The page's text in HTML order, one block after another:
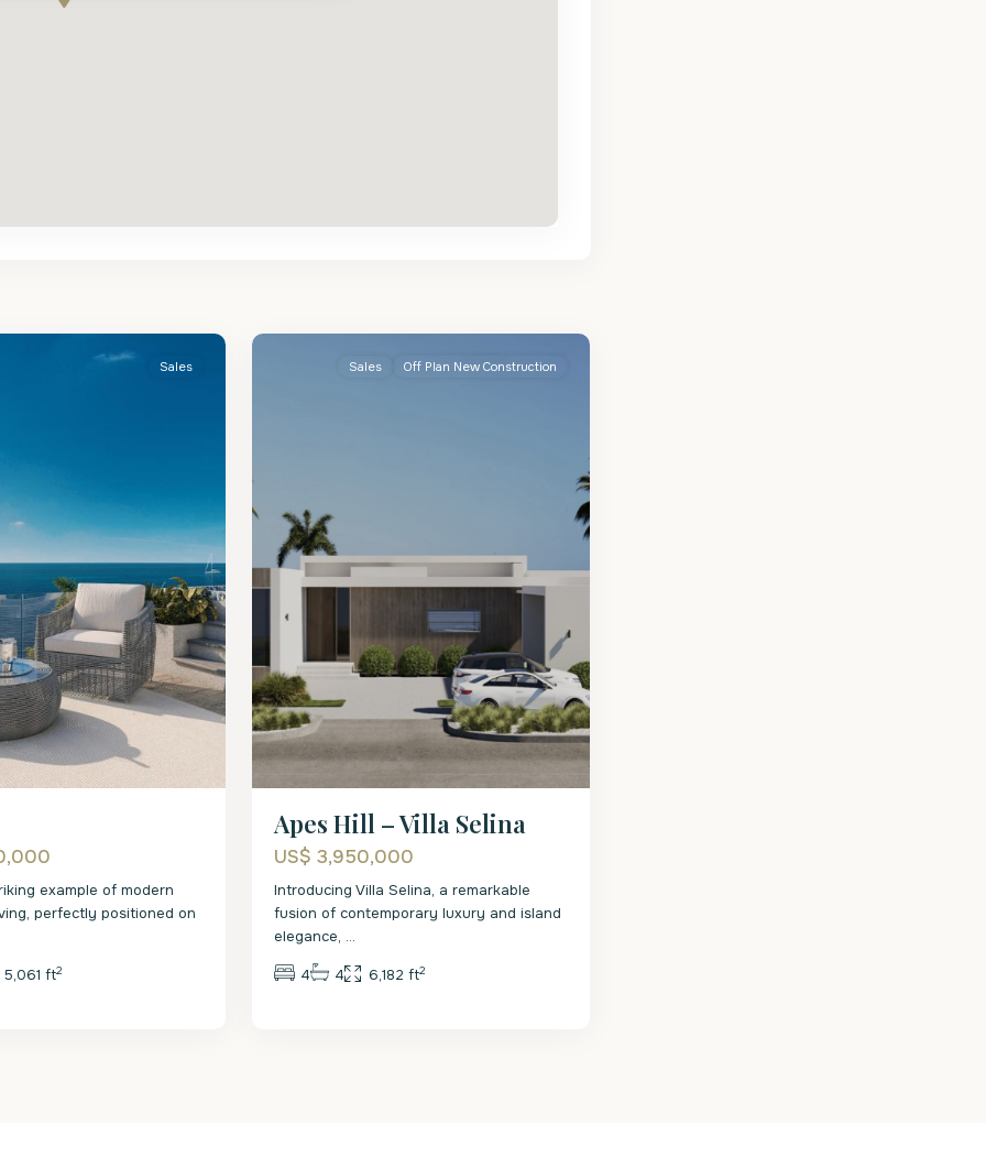
Sales
example of modern
perfectly positioned on
5,061 ft2
Sales Off Plan New Construction
Apes Hill – Villa Selina
US$ 3,950,000
Introducing Villa Selina, a remarkable
fusion of contemporary luxury and island
elegance, ...
4 4 6,182 ft2